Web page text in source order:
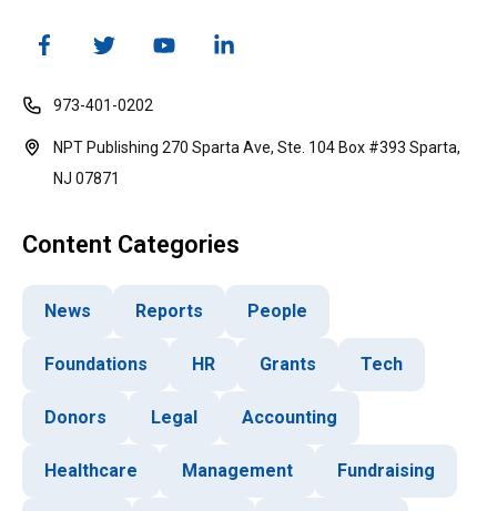
973-401-0202
NPT Publishing 270 Sparta Ave, Ste. 104 Box #393 Sparta,
NJ 07871
Content Categories
News Reports People
Foundations HR Grants Tech
Donors Legal Accounting
Healthcare Management Fundraising